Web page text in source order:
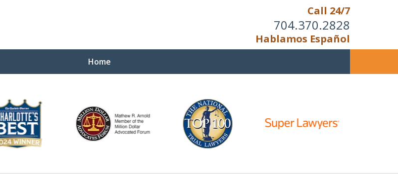
Call 24/7
704.370.2828
Hablamos Español
Home
You Cannot Reason With the
Unreasonable;
WHEN IT IS TIME TO FIGHT,